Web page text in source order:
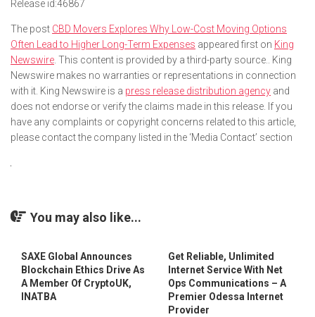
Release id:46867
The post CBD Movers Explores Why Low-Cost Moving Options
Often Lead to Higher Long-Term Expenses appeared first on King
Newswire . This content is provided by a third-party source.. King
Newswire makes no warranties or representations in connection
with it. King Newswire is a press release distribution agency and
does not endorse or verify the claims made in this release. If you
have any complaints or copyright concerns related to this article,
please contact the company listed in the ‘Media Contact’ section
You may also like...
SAXE Global Announces
Blockchain Ethics Drive As
A Member Of CryptoUK,
INATBA
Get Reliable, Unlimited
Internet Service With Net
Ops Communications – A
Premier Odessa Internet
Provider